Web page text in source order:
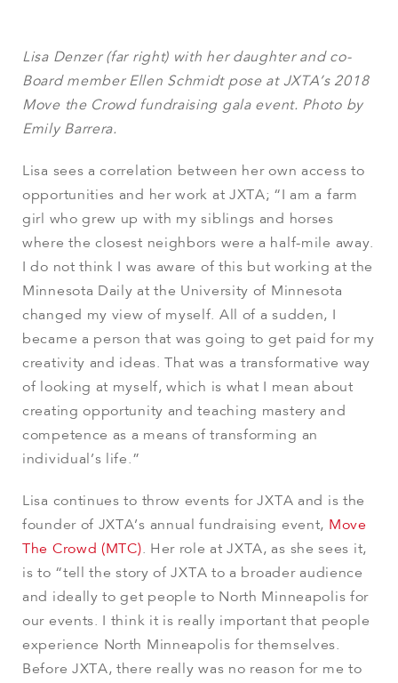
Lisa Denzer (far right) with her daughter and co-
Board member Ellen Schmidt pose at JXTA’s 2018
Move the Crowd fundraising gala event. Photo by
Emily Barrera.
Lisa sees a correlation between her own access to
opportunities and her work at JXTA; “I am a farm
girl who grew up with my siblings and horses
where the closest neighbors were a half-mile away.
I do not think I was aware of this but working at the
Minnesota Daily at the University of Minnesota
changed my view of myself. All of a sudden, I
became a person that was going to get paid for my
creativity and ideas. That was a transformative way
of looking at myself, which is what I mean about
creating opportunity and teaching mastery and
competence as a means of transforming an
individual’s life.”
Lisa continues to throw events for JXTA and is the
founder of JXTA’s annual fundraising event, Move
The Crowd (MTC). Her role at JXTA, as she sees it,
is to “tell the story of JXTA to a broader audience
and ideally to get people to North Minneapolis for
our events. I think it is really important that people
experience North Minneapolis for themselves.
Before JXTA, there really was no reason for me to